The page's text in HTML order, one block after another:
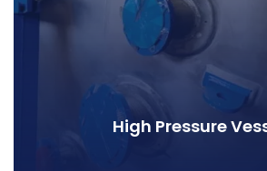
High Pressure